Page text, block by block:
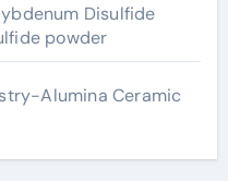
Disulfide
powder
Alumina Ceramic